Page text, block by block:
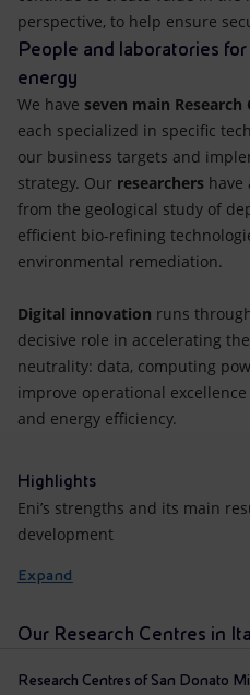
perspective, to help ensure
People and laboratories
energy
We have seven main Research
each specialized in specific
our business targets and
strategy. Our researchers have
from the geological study of
efficient bio-refining
environmental remediation.
Digital innovation runs
decisive role in accelerating
neutrality: data, computing
improve operational
and energy efficiency.
Highlights
Eni’s strengths and its main
development
Expand
Our Research Centres in
Research Centres of San Donato